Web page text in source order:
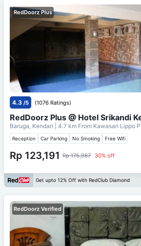
RedDoorz Plus
4.3 /5 (1076 Ratings)
RedDoorz Plus @ Hotel Srikandi
Baruga, Kendari | 4.7 km From Kawasan Lippo
Reception Car Parking No Smoking Free Wifi
Rp 123,191 Rp 175,987 30% off
Get upto 12% Off with RedClub Diamond
RedDoorz Verified